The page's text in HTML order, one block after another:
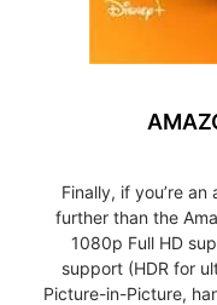
Finally, if you’re
further than the
1080p Full HD
support (HDR for
Picture-in-Picture,